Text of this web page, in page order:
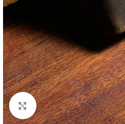
Click to enlarge